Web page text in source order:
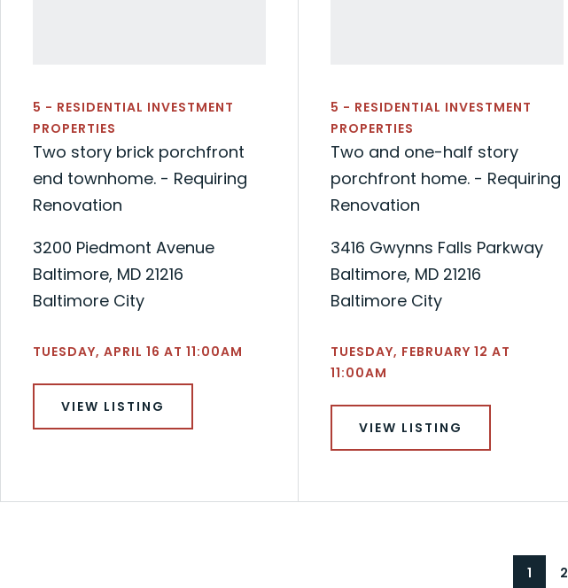
5 - RESIDENTIAL INVESTMENT
PROPERTIES
Two story brick porchfront
end townhome. - Requiring
Renovation
3200 Piedmont Avenue
Baltimore, MD 21216
Baltimore City
TUESDAY, APRIL 16 AT 11:00AM
VIEW LISTING
5 - RESIDENTIAL INVESTMENT
PROPERTIES
Two and one-half story
porchfront home. - Requiring
Renovation
3416 Gwynns Falls Parkway
Baltimore, MD 21216
Baltimore City
TUESDAY, FEBRUARY 12 AT
11:00AM
VIEW LISTING
1 2